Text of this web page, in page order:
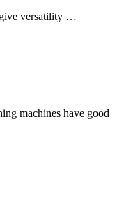
give versatility …
machines have good